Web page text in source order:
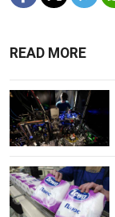
READ MORE